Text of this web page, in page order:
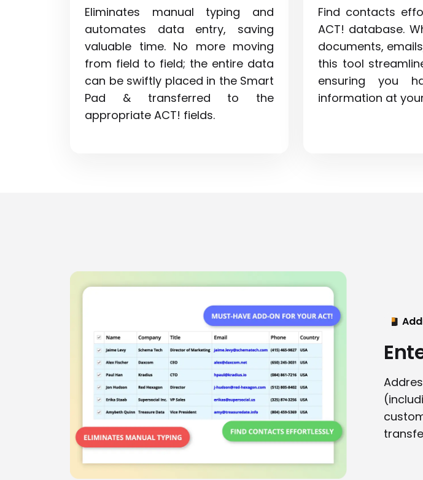
Eliminates manual typing and
automates data entry, saving
valuable time. No more moving
from field to field; the entire data
can be swiftly placed in the Smart
Pad & transferred to the
appropriate ACT! fields.
Find contacts
ACT! database.
documents,
this tool
ensuring you
information at